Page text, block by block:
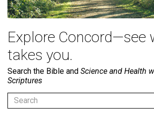
Explore Concord—see
takes you.
Search the Bible and Science and Health
Scriptures